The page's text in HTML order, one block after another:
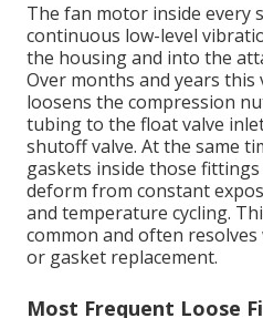
The fan motor inside every
continuous low-level
the housing and into the
Over months and years
loosens the compression
tubing to the float valve
shutoff valve. At the same
gaskets inside those
deform from constant
and temperature cycling.
common and often
or gasket replacement.
Most Frequent Loose